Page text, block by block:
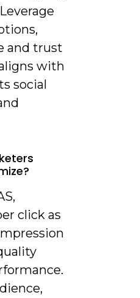
and trust
with
social
click as